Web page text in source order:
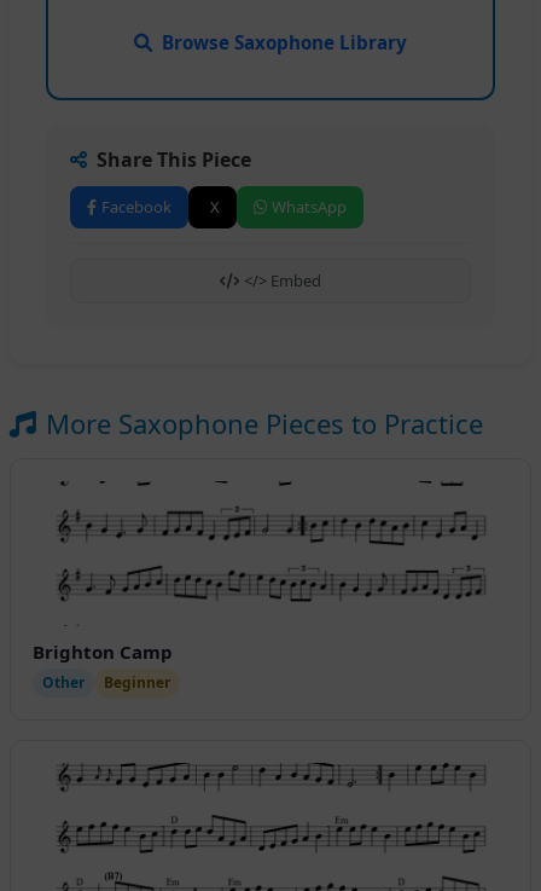
Browse Saxophone Library
Share This Piece
Facebook X WhatsApp
</> Embed
More Saxophone Pieces to Practice
Brighton Camp
Other Beginner